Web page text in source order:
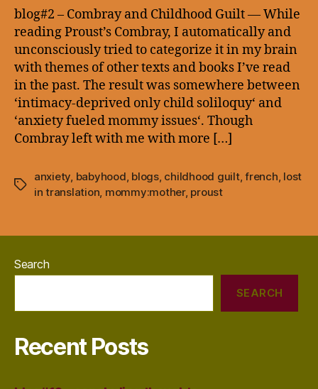
Combray
Childhood
Guilt
blog#2 – Combray and Childhood Guilt — While
reading Proust’s Combray, I automatically and
unconsciously tried to categorize it in my brain
with themes of other texts and books I’ve read
in the past. The result was somewhere between
‘intimacy-deprived only child soliloquy‘ and
‘anxiety fueled mommy issues‘. Though
Combray left with me with more […]
Tags
anxiety, babyhood, blogs, childhood guilt,french, lost
in translation, mommy:mother, proust
Search
SEARCH
Recent Posts